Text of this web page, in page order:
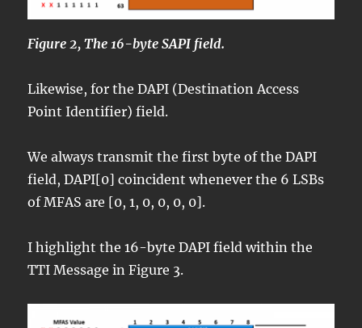
Figure 2, The 16-byte SAPI field.
Likewise, for the DAPI (Destination Access
Point Identifier) field.
We always transmit the first byte of the DAPI
field, DAPI[0] coincident whenever the 6 LSBs
of MFAS are [0, 1, 0, 0, 0, 0].
I highlight the 16-byte DAPI field within the
TTI Message in Figure 3.